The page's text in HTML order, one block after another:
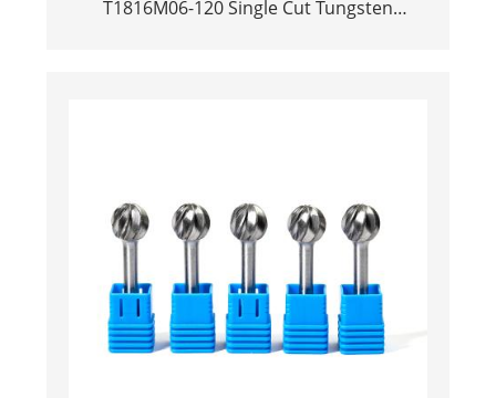
T1816M06-120 Single Cut Tungsten